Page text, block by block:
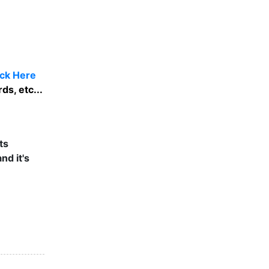
Here
etc...
it's